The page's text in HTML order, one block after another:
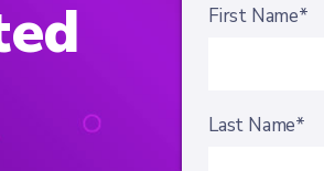
First Name*
Last Name*